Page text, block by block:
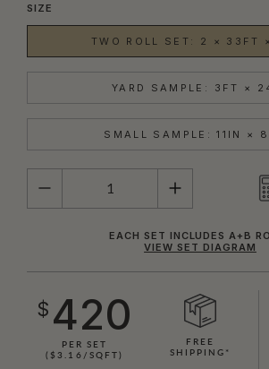
SIZE
TWO ROLL SET: 2 × 33FT
YARD SAMPLE: 3FT ×
SMALL SAMPLE: 11IN ×
QUANTITY
EACH SET INCLUDES A+B
VIEW SET DIAGRAM
$ 420
PER SET
($3.16/SQFT)
FREE
SHIPPING*